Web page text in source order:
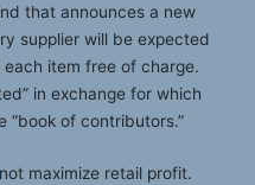
that announces a new
supplier will be expected
item free of charge.
in exchange for which
“book of contributors.”
maximize retail profit.